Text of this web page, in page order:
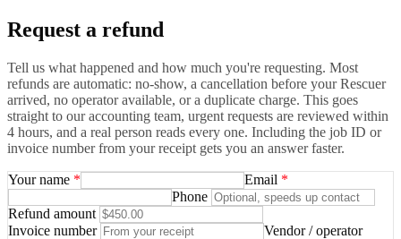
Request a refund
Tell us what happened and how much you're requesting. Most
refunds are automatic: no-show, a cancellation before your Rescuer
arrived, no operator available, or a duplicate charge. This goes
straight to our accounting team, urgent requests are reviewed within
4 hours, and a real person reads every one. Including the job ID or
invoice number from your receipt gets you an answer faster.
Your name * Email *
Phone
Refund amount
Invoice number
Vendor / operator